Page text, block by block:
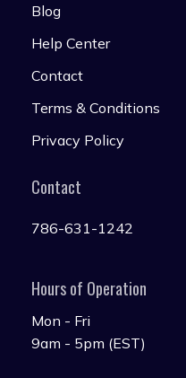
Blog
Help Center
Contact
Terms & Conditions
Privacy Policy
Contact
786-631-1242
Hours of Operation
Mon - Fri
9am - 5pm (EST)